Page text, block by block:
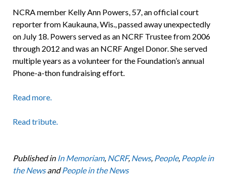
NCRA member Kelly Ann Powers, 57, an official court
reporter from Kaukauna, Wis., passed away unexpectedly
on July 18. Powers served as an NCRF Trustee from 2006
through 2012 and was an NCRF Angel Donor. She served
multiple years as a volunteer for the Foundation’s annual
Phone-a-thon fundraising effort.
Read more.
Read tribute.
Published in In Memoriam, NCRF,News, People, People in
the NewsandPeople in the News